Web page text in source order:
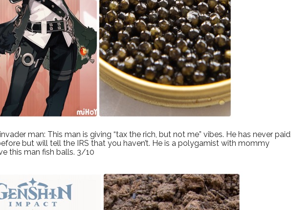
man: This man is giving “tax the rich, but not me” vibes. He has never paid
but will tell the IRS that you haven’t. He is a polygamist with mommy
this man fish balls. 3/10